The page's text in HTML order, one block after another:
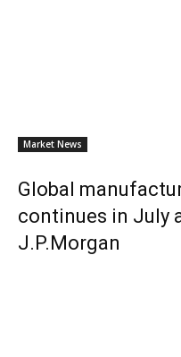
Market News
Global
continues in July
J.P.Morgan